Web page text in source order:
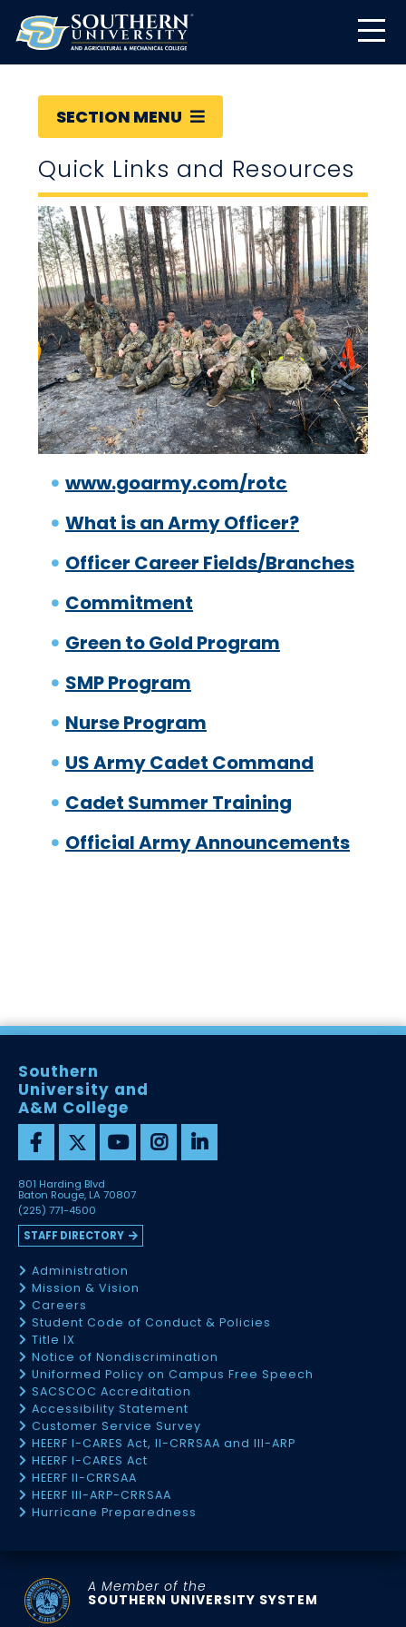
SECTION MENU
Quick Links and Resources
www.goarmy.com/rotc
What is an Army Officer?
Officer Career Fields/Branches
Commitment
Green to Gold Program
SMP Program
Nurse Program
US Army Cadet Command
Cadet Summer Training
Official Army Announcements
Southern
University and
A&M College
801 Harding Blvd
Baton Rouge, LA 70807
(225) 771-4500
STAFF DIRECTORY
Administration
Mission & Vision
Careers
Student Code of Conduct & Policies
Title IX
Notice of Nondiscrimination
Uniformed Policy on Campus Free Speech
SACSCOC Accreditation
Accessibility Statement
Customer Service Survey
HEERF I-CARES Act, II-CRRSAA and III-ARP
HEERF I-CARES Act
HEERF II-CRRSAA
HEERF III-ARP-CRRSAA
Hurricane Preparedness
A Member of the
SOUTHERN UNIVERSITY SYSTEM